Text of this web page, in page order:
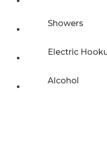
Showers
Electric
Alcohol